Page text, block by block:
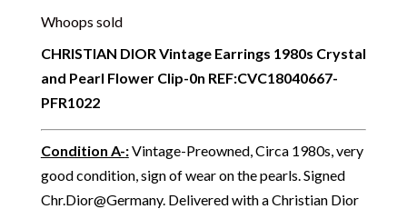
Whoops sold
CHRISTIAN DIOR Vintage Earrings 1980s Crystal
and Pearl Flower Clip-0n REF:CVC18040667-
PFR1022
Condition A-:Vintage-Preowned, Circa 1980s, very
good condition, sign of wear on the pearls. Signed
Chr.Dior@Germany. Delivered with a Christian Dior